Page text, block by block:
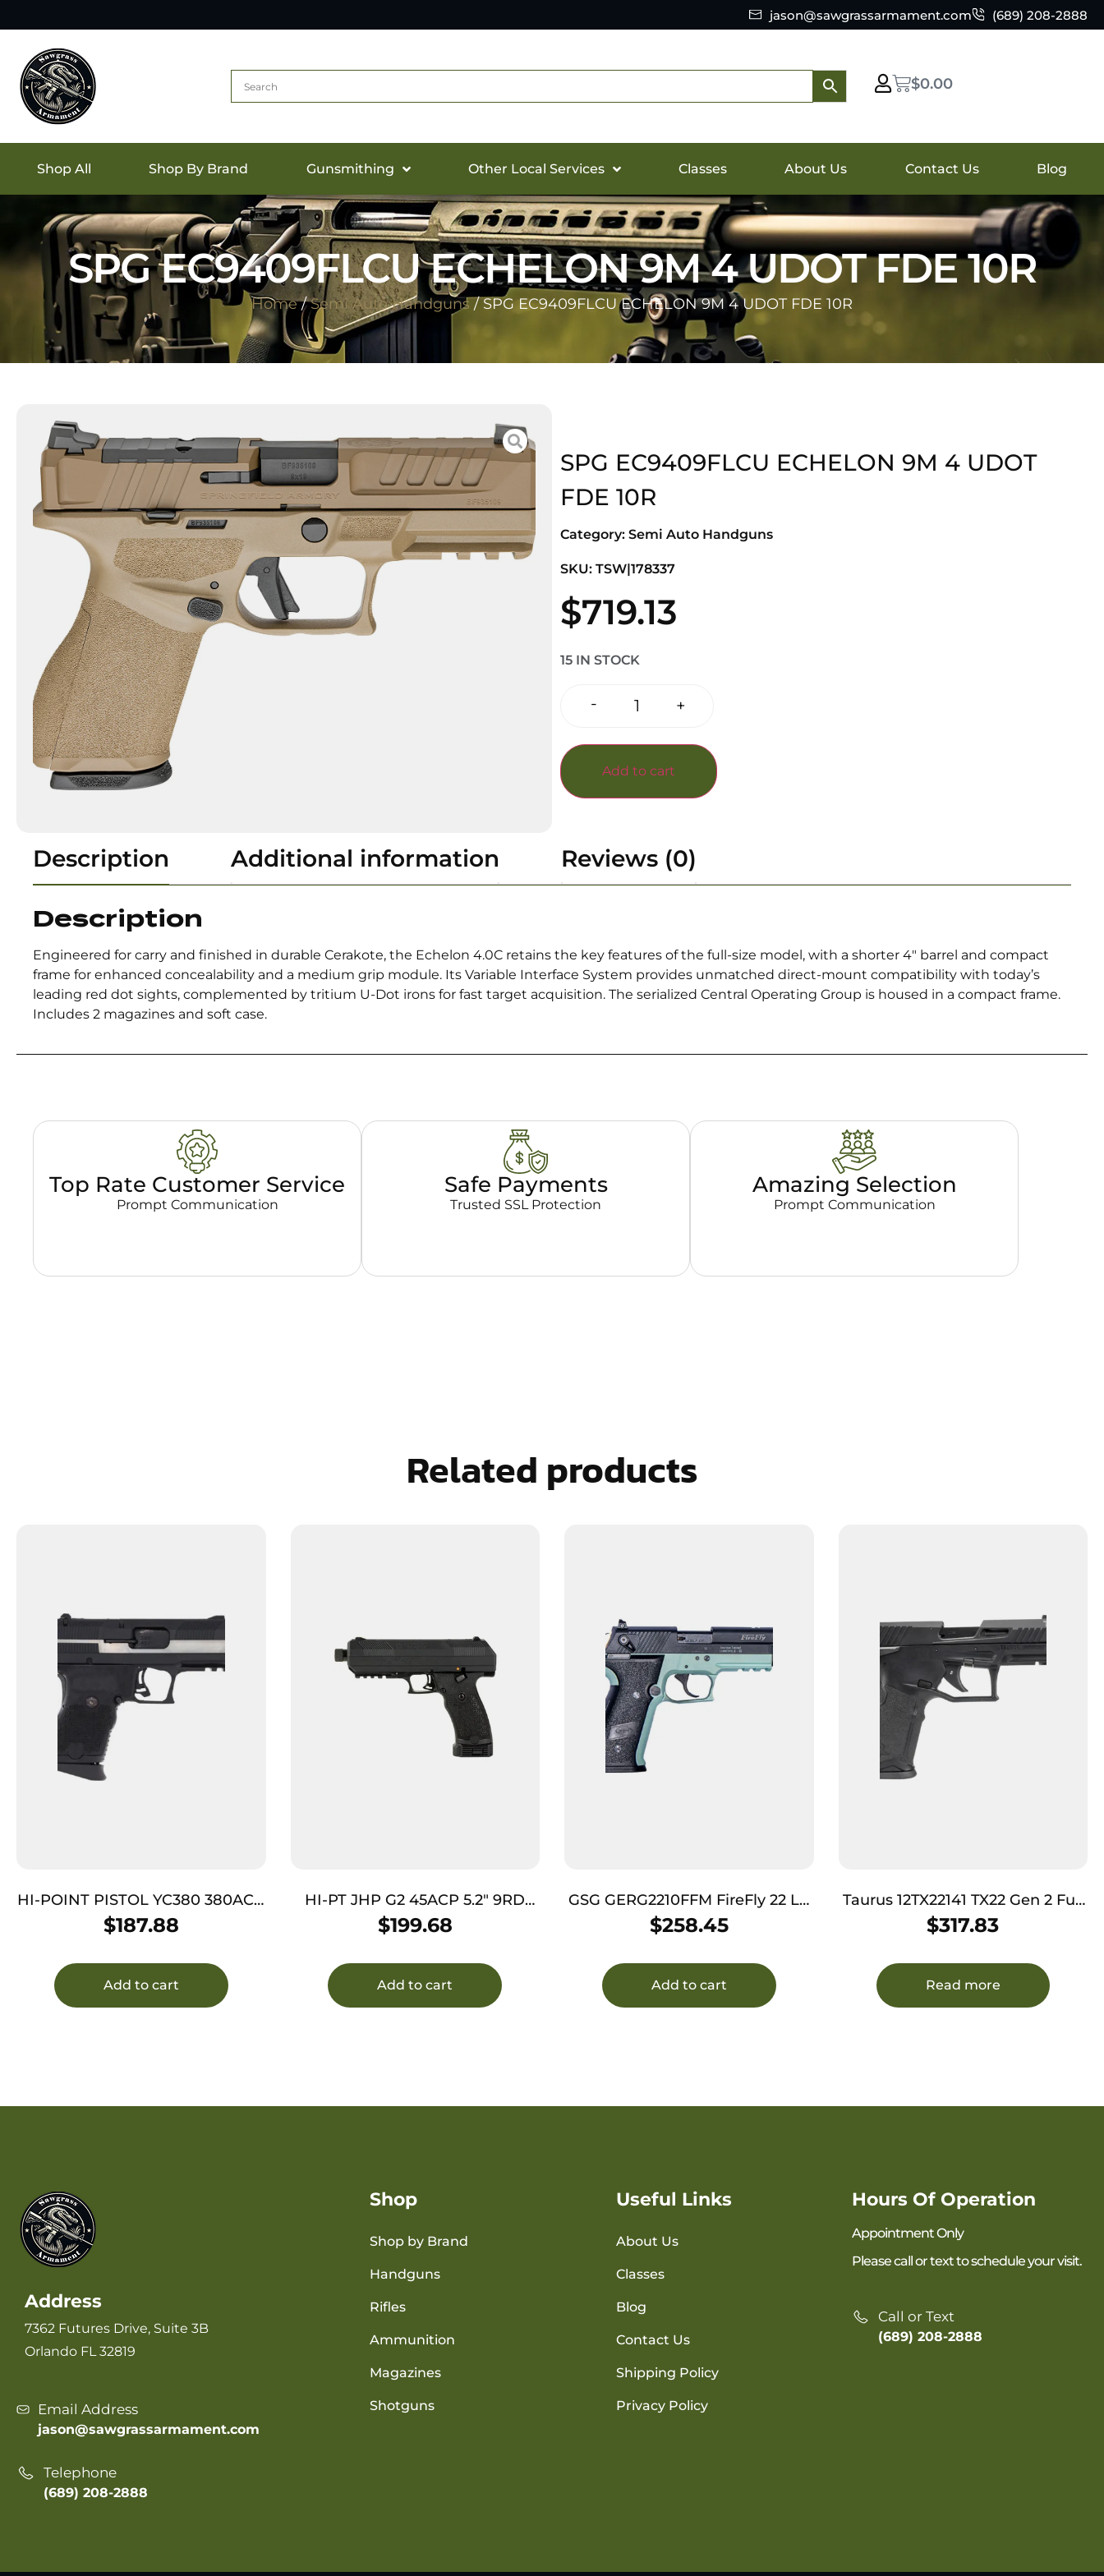
jason@sawgrassarmament.com (689) 208-2888
$0.00
Shop All Shop By Brand Gunsmithing Other Local Services Classes About Us Contact Us Blog
SPG EC9409FLCU ECHELON 9M 4 UDOT FDE 10R
Home/Semi Auto Handguns/ SPG EC9409FLCU ECHELON 9M 4 UDOT FDE 10R
SPG EC9409FLCU ECHELON 9M 4 UDOT
FDE 10R
Category: Semi Auto Handguns
SKU: TSW|178337
$719.13
15 IN STOCK
- +
Add to cart
Description Additional information Reviews (0)
Description
Engineered for carry and finished in durable Cerakote, the Echelon 4.0C retains the key features of the full-size model, with a shorter 4″ barrel and compact
frame for enhanced concealability and a medium grip module. Its Variable Interface System provides unmatched direct-mount compatibility with today’s
leading red dot sights, complemented by tritium U-Dot irons for fast target acquisition. The serialized Central Operating Group is housed in a compact frame.
Includes 2 magazines and soft case.
Top Rate Customer Service
Prompt Communication
Safe Payments
Trusted SSL Protection
Amazing Selection
Prompt Communication
Related products
HI-POINT PISTOL YC380 380ACP
– AS 2-TONE POLY YC SLIDE
$187.88
Add to cart
HI-PT JHP G2 45ACP 5.2″ 9RD
BLK TB
$199.68
Add to cart
GSG GERG2210FFM FireFly 22 LR
10+1 4″ Black Serrated Slide, Mint
Frame, Black Polymer Grip
$258.45
Add to cart
Taurus 12TX22141 TX22 Gen 2 Full
Size Frame 22 LR 16+1/22+1 4.60″
Black Hard Coat Anodized
Serrated Slide, Adjustable Rear
Sight, Black Polymer Frame
$317.83
Read more
Address
7362 Futures Drive, Suite 3B
Orlando FL 32819
Email Address
jason@sawgrassarmament.com
Telephone
(689) 208-2888
Shop
Shop by Brand
Handguns
Rifles
Ammunition
Magazines
Shotguns
Useful Links
About Us
Classes
Blog
Contact Us
Shipping Policy
Privacy Policy
Hours Of Operation
Appointment Only
Please call or text to schedule your visit.
Call or Text
(689) 208-2888